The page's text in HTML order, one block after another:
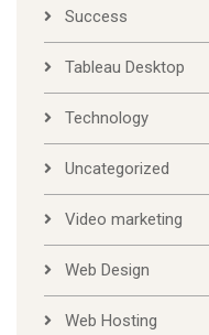
Success
Tableau Desktop
Technology
Uncategorized
Video marketing
Web Design
Web Hosting